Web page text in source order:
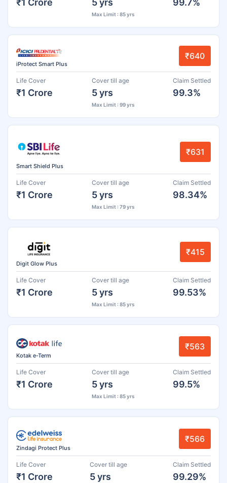
Max Limit : 85 yrs
iProtect Smart Plus
₹640
Life Cover
₹1 Crore
Cover till age
5 yrs
Max Limit : 99 yrs
Claim Settled
99.3%
Smart Shield Plus
₹631
Life Cover
₹1 Crore
Cover till age
5 yrs
Max Limit : 79 yrs
Claim Settled
98.34%
Digit Glow Plus
₹415
Life Cover
₹1 Crore
Cover till age
5 yrs
Max Limit : 85 yrs
Claim Settled
99.53%
Kotak e-Term
₹563
Life Cover
₹1 Crore
Cover till age
5 yrs
Max Limit : 85 yrs
Claim Settled
99.5%
Zindagi Protect Plus
₹566
Life Cover
₹1 Crore
Cover till age
5 yrs
Claim Settled
99.29%